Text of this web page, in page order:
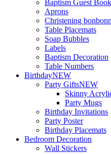
Baptism Guest
Aprons
Christening
Table Placemats
Soap Bubbles
Labels
Baptism Decoration
Table Numbers
BirthdayNEW
Party GiftsNEW
Skinny
Party Mugs
Birthday Invitations
Party Poster
Birthday Placemats
Bedroom Decoration
Wall Stickers